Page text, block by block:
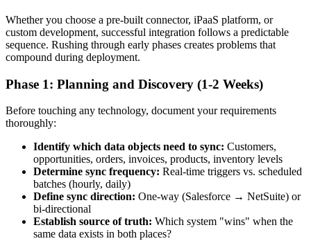
Whether you choose a pre-built connector, iPaaS platform, or
custom development, successful integration follows a predictable
sequence. Rushing through early phases creates problems that
compound during deployment.
Phase 1: Planning and Discovery (1-2 Weeks)
Before touching any technology, document your requirements
thoroughly:
Identify which data objects need to sync: Customers,
opportunities, orders, invoices, products, inventory levels
Determine sync frequency: Real-time triggers vs. scheduled
batches (hourly, daily)
Define sync direction: One-way (Salesforce → NetSuite) or
bi-directional
Establish source of truth: Which system "wins" when the
same data exists in both places?